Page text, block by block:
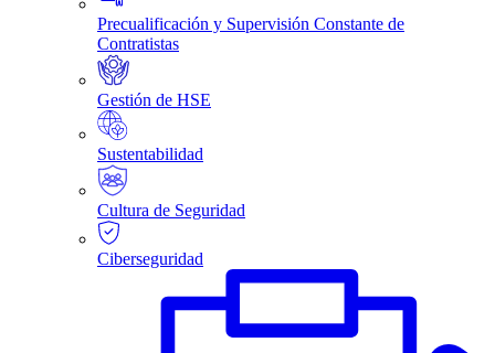
Precualificación y Supervisión Constante de
Contratistas
Gestión de HSE
Sustentabilidad
Cultura de Seguridad
Ciberseguridad